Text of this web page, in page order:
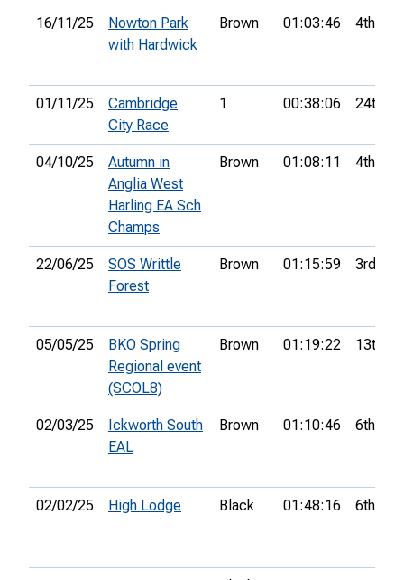
16/11/25
Nowton Park
with Hardwick
Brown 01:03:46 4th
01/11/25
Cambridge
City Race
1 00:38:06 24th
04/10/25
Autumn in
Anglia West
Harling EA Sch
Champs
Brown 01:08:11 4th
22/06/25
SOS Writtle
Forest
Brown 01:15:59 3rd
05/05/25
BKO Spring
Regional event
(SCOL8)
Brown 01:19:22 13th
02/03/25
Ickworth South
EAL
Brown 01:10:46 6th
02/02/25 High Lodge Black 01:48:16 6th